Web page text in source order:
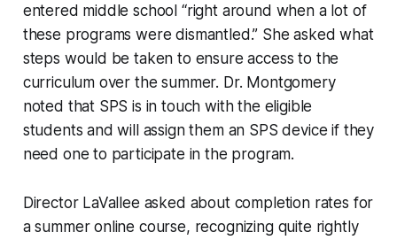
entered middle school “right around when a lot of
these programs were dismantled.” She asked what
steps would be taken to ensure access to the
curriculum over the summer. Dr. Montgomery
noted that SPS is in touch with the eligible
students and will assign them an SPS device if they
need one to participate in the program.
Director LaVallee asked about completion rates for
a summer online course, recognizing quite rightly